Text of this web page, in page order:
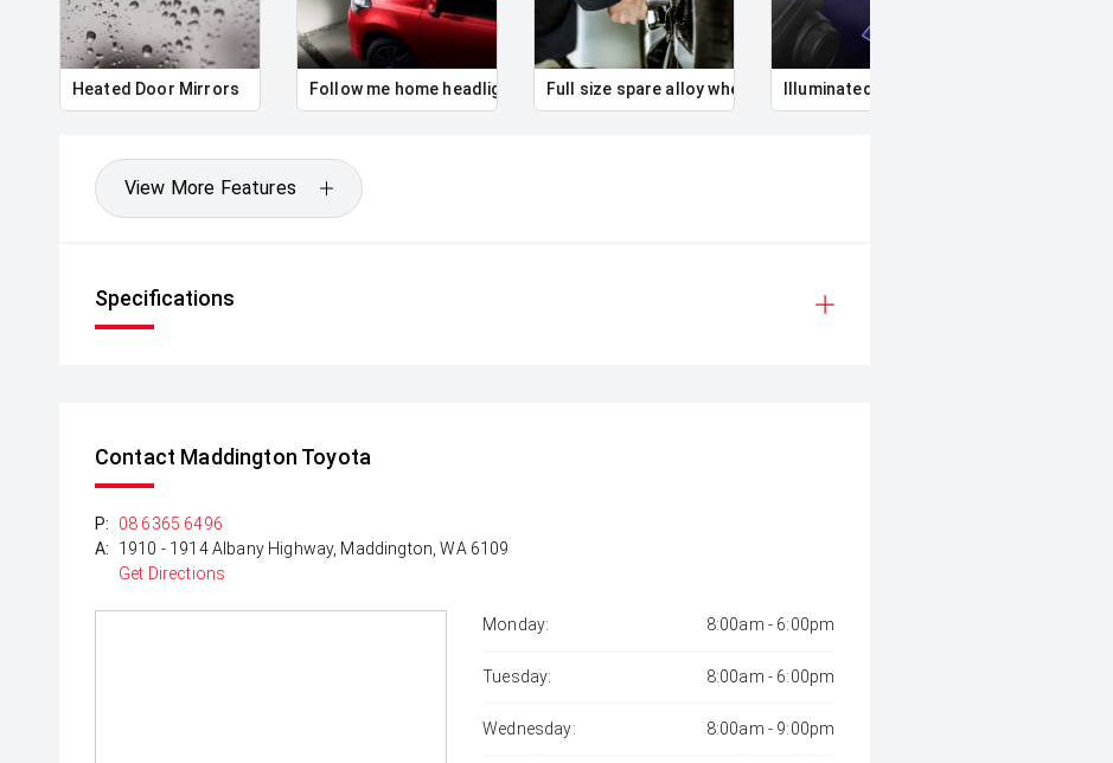
Heated Door Mirrors Follow me home headlights Full size spare alloy wheel Illuminated Entry
View More Features
Specifications
Contact Maddington Toyota
P:
08 6365 6496
A:
1910 - 1914 Albany Highway, Maddington, WA 6109
Get Directions
Monday: 8:00am - 6:00pm
Tuesday: 8:00am - 6:00pm
Wednesday: 8:00am - 9:00pm